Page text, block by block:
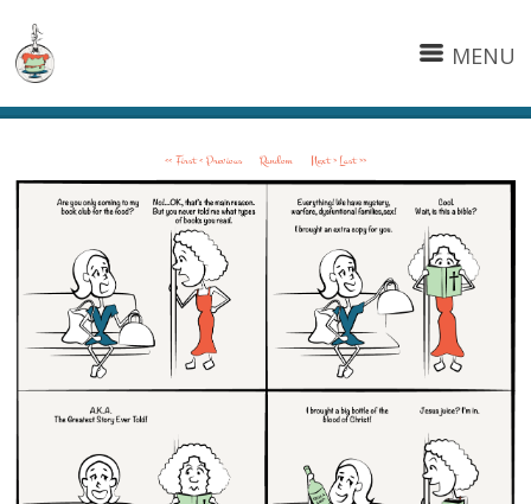
MENU
<< First < Previous Random Next > Last >>